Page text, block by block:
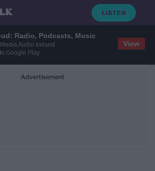
Radio, Podcasts, Music
Audio Ireland
Google Play
View
Advertisement